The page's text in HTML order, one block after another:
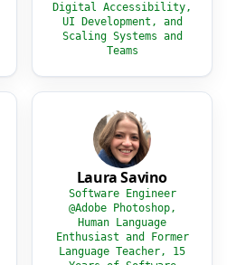
Digital Accessibility,
UI Development, and
Scaling Systems and
Teams
Laura Savino
Software Engineer
@Adobe Photoshop,
Human Language
Enthusiast and Former
Language Teacher, 15